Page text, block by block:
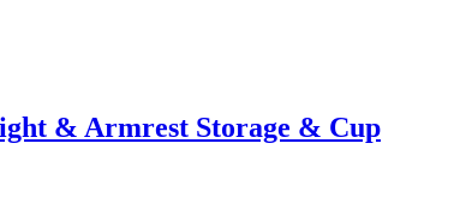
& Armrest Storage & Cup